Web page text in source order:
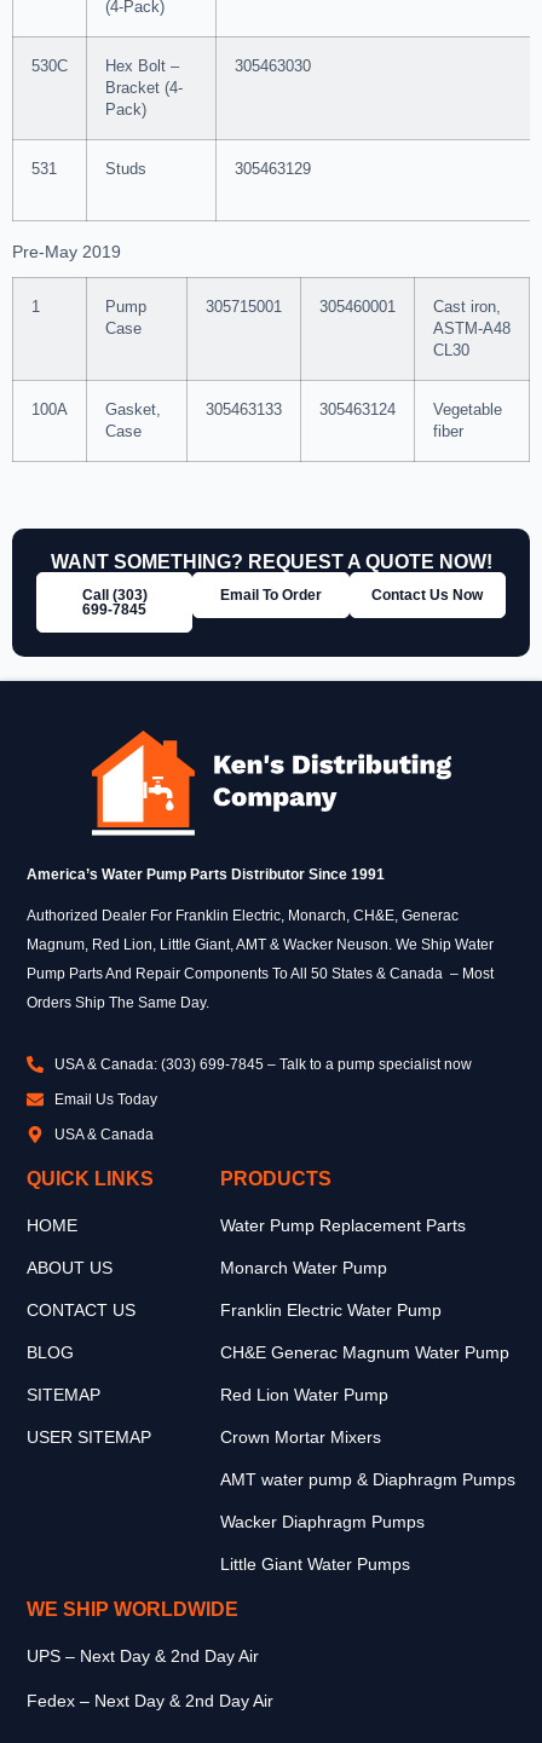
(4-Pack)
530C
Hex Bolt –
Bracket (4-
Pack)
305463030
531 Studs 305463129
Pre-May 2019
1
Pump
Case
305715001 305460001
Cast iron,
ASTM-A48
CL30
100A
Gasket,
Case
305463133 305463124
Vegetable
fiber
WANT SOMETHING? REQUEST A QUOTE NOW!
Call (303)
699‑7845
Email To Order Contact Us Now
America’s Water Pump Parts Distributor Since 1991
Authorized Dealer For Franklin Electric, Monarch, CH&E, Generac
Magnum, Red Lion, Little Giant, AMT & Wacker Neuson. We Ship Water
Pump Parts And Repair Components To All 50 States & Canada – Most
Orders Ship The Same Day.
USA & Canada: (303) 699-7845 – Talk to a pump specialist now
Email Us Today
USA & Canada
QUICK LINKS
HOME
ABOUT US
CONTACT US
BLOG
SITEMAP
USER SITEMAP
PRODUCTS
Water Pump Replacement Parts
Monarch Water Pump
Franklin Electric Water Pump
CH&E Generac Magnum Water Pump
Red Lion Water Pump
Crown Mortar Mixers
AMT water pump & Diaphragm Pumps
Wacker Diaphragm Pumps
Little Giant Water Pumps
WE SHIP WORLDWIDE
UPS – Next Day & 2nd Day Air
Fedex – Next Day & 2nd Day Air